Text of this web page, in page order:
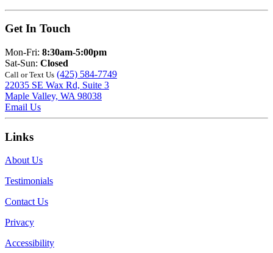
Get In Touch
Mon-Fri: 8:30am-5:00pm
Sat-Sun: Closed
Call or Text Us (425) 584-7749
22035 SE Wax Rd, Suite 3
Maple Valley, WA 98038
Email Us
Links
About Us
Testimonials
Contact Us
Privacy
Accessibility